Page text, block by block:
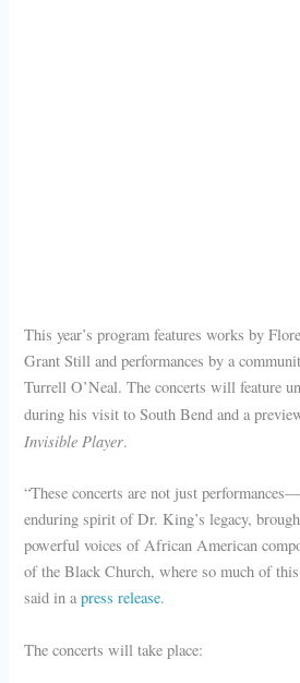
This year’s program features works by
Grant Still and performances by a
Turrell O’Neal. The concerts will feature
during his visit to South Bend and a
Invisible Player.
“These concerts are not just
enduring spirit of Dr. King’s legacy,
powerful voices of African American
of the Black Church, where so much of
said in apress release.
The concerts will take place: